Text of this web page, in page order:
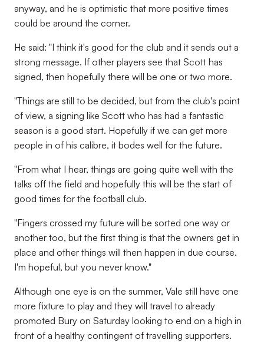
anyway, and he is optimistic that more positive times
could be around the corner.
He said: "I think it's good for the club and it sends out a
strong message. If other players see that Scott has
signed, then hopefully there will be one or two more.
"Things are still to be decided, but from the club's point
of view, a signing like Scott who has had a fantastic
season is a good start. Hopefully if we can get more
people in of his calibre, it bodes well for the future.
"From what I hear, things are going quite well with the
talks off the field and hopefully this will be the start of
good times for the football club.
"Fingers crossed my future will be sorted one way or
another too, but the first thing is that the owners get in
place and other things will then happen in due course.
I'm hopeful, but you never know."
Although one eye is on the summer, Vale still have one
more fixture to play and they will travel to already
promoted Bury on Saturday looking to end on a high in
front of a healthy contingent of travelling supporters.